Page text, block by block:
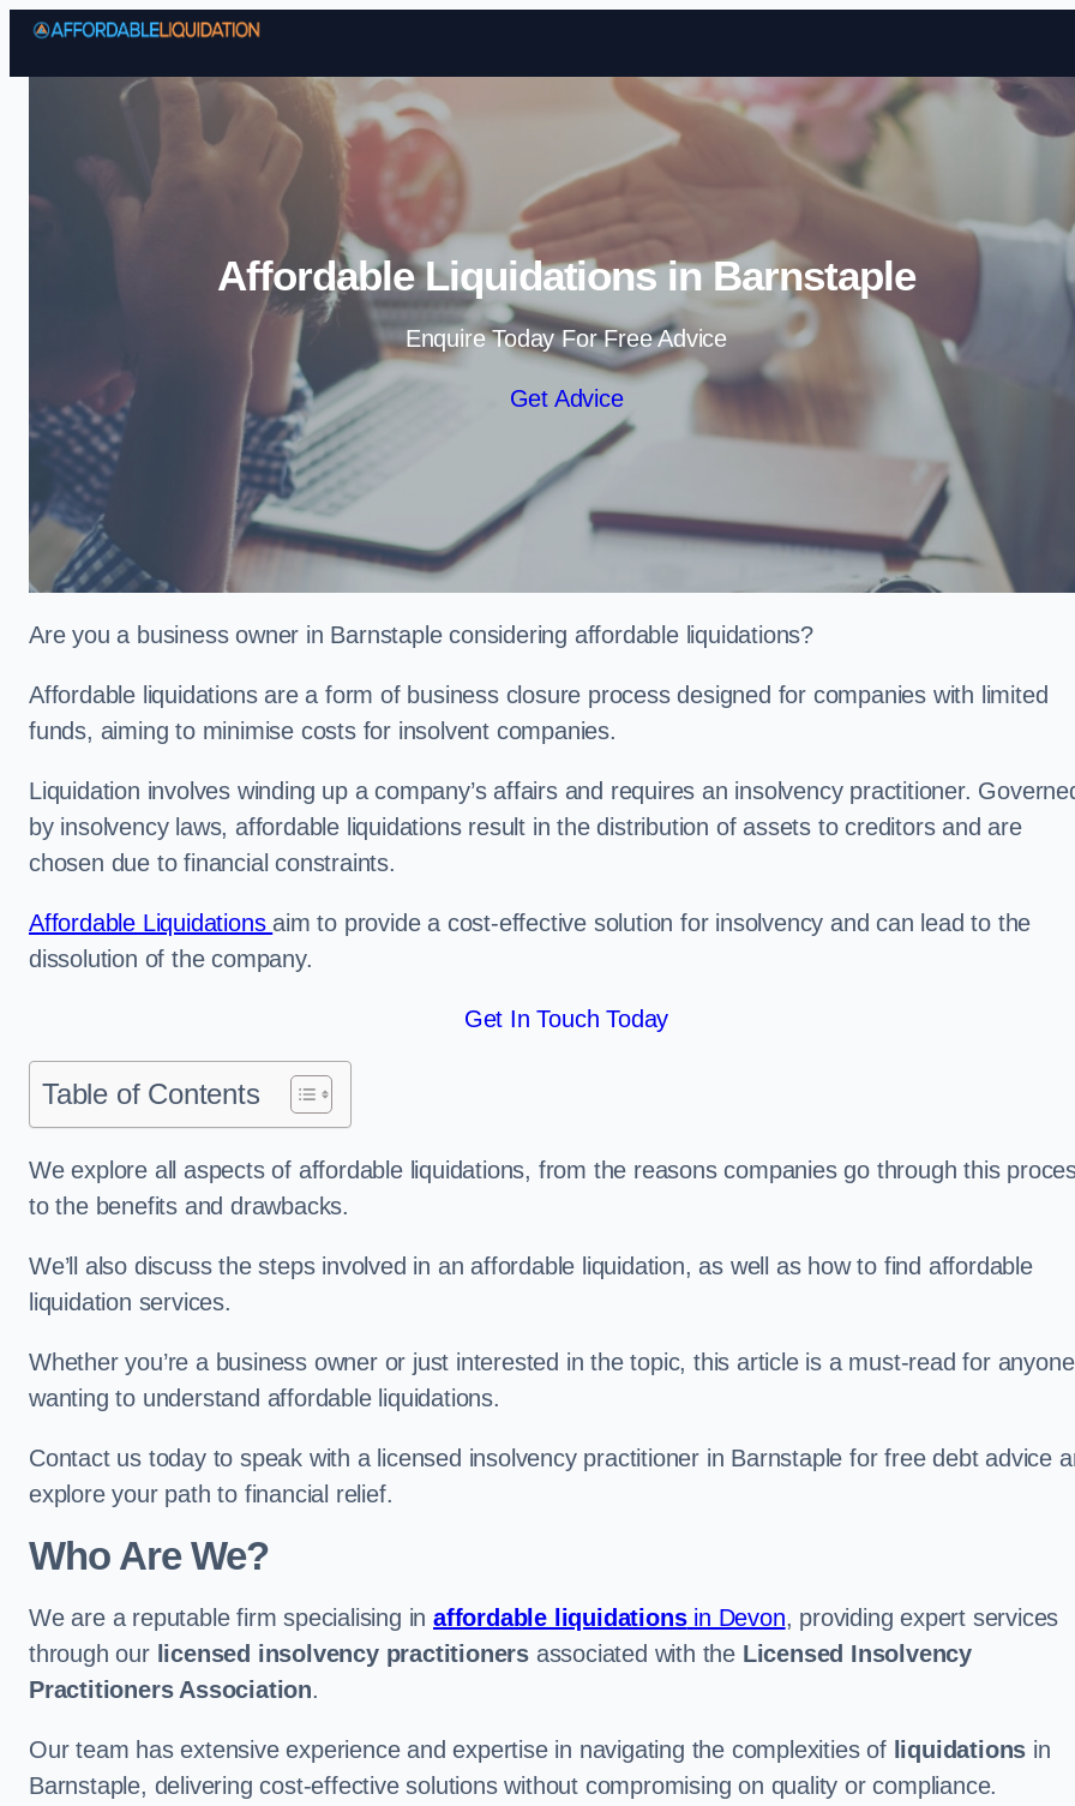
Skip to content
Affordable Liquidations in Barnstaple
Enquire Today For Free Advice
Get Advice
Are you a business owner in Barnstaple considering affordable liquidations?
Affordable liquidations are a form of business closure process designed for companies with limited
funds, aiming to minimise costs for insolvent companies.
Liquidation involves winding up a company’s affairs and requires an insolvency practitioner.
by insolvency laws, affordable liquidations result in the distribution of assets to creditors and are
chosen due to financial constraints.
Affordable Liquidations aim to provide a cost-effective solution for insolvency and can lead to the
dissolution of the company.
Get In Touch Today
Table of Contents
We explore all aspects of affordable liquidations, from the reasons companies go through this
to the benefits and drawbacks.
We’ll also discuss the steps involved in an affordable liquidation, as well as how to find affordable
liquidation services.
Whether you’re a business owner or just interested in the topic, this article is a must-read for anyone
wanting to understand affordable liquidations.
Contact us today to speak with a licensed insolvency practitioner in Barnstaple for free debt advice
explore your path to financial relief.
Who Are We?
We are a reputable firm specialising in affordable liquidationsin Devon, providing expert services
through our licensed insolvency practitioners associated with the Licensed Insolvency
Practitioners Association.
Our team has extensive experience and expertise in navigating the complexities of liquidations in
Barnstaple, delivering cost-effective solutions without compromising on quality or compliance.